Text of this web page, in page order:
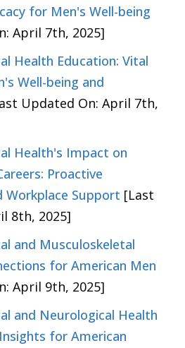
for Men's Well-being
April 7th, 2025]
Health Education: Vital
Well-being and
Updated On: April 7th,
Health's Impact on
Proactive
Workplace Support [Last
8th, 2025]
and Musculoskeletal
for American Men
April 9th, 2025]
and Neurological Health
for American